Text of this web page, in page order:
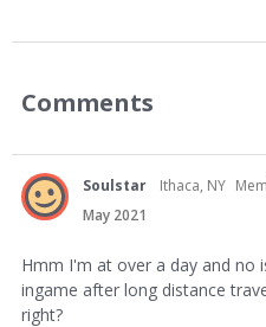
Comments
Soulstar Ithaca, NY
May 2021
Hmm I'm at over a day and no
ingame after long distance
right?